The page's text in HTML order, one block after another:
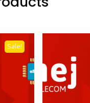
Sale!